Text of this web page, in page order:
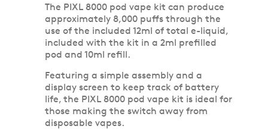
The PIXL 8000 pod vape kit can produce
approximately 8,000 puffs through the
use of the included 12ml of total e-liquid,
included with the kit in a 2ml prefilled
pod and 10ml refill.
Featuring a simple assembly and a
display screen to keep track of battery
life, the PIXL 8000 pod vape kit is ideal for
those making the switch away from
disposable vapes.